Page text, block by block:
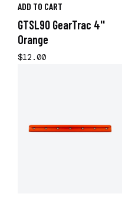
ADD TO CART
GTSL90 GearTrac 4''
Orange
$12.00